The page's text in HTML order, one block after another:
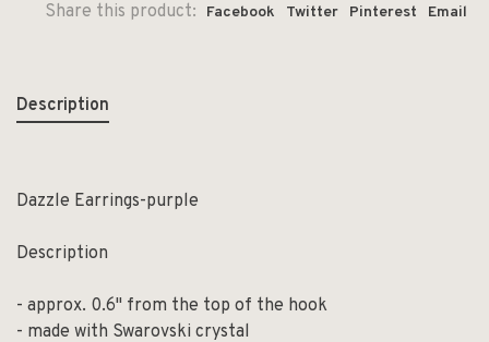
Share this product: Facebook Twitter Pinterest Email
Description
Dazzle Earrings-purple
Description
- approx. 0.6" from the top of the hook
- made with Swarovski crystal